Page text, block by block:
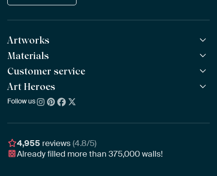
Artworks
All Works
All Collections
All Artists
Bestsellers
New Arrivals
Materials
ArtFrame™ POPULAR
Wooden ArtFrame™
Wallpaper
Poster
Customer service
Frequently Asked Questions
Ordering
Assembling & Hanging
Gift Vouchers
Art Heroes
About us
Awards
Business
Follow us
4,955 reviews(4.8/5)
Already filled more than375,000walls!